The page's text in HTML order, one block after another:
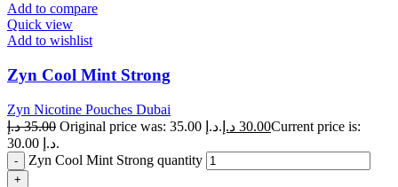
Add to compare
Quick view
Add to wishlist
Zyn Cool Mint Strong
Zyn Nicotine Pouches Dubai
35.00 د.إ Original price was: 35.00 د.إ. 30.00 د.إ
Current price is:
30.00 د.إ.
Zyn Cool Mint Strong quantity